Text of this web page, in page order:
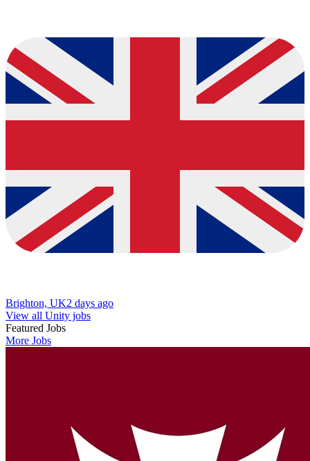
Brighton, UK2 days ago
View all Unity jobs
Featured Jobs
More Jobs